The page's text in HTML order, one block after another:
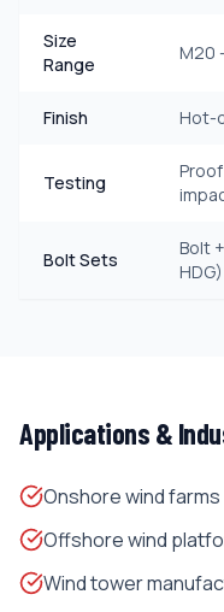
Size
Range
M20
Finish Hot-
Testing
Bolt Sets
Bolt
HDG)
Applications &
Onshore wind farms
Offshore wind
Wind tower